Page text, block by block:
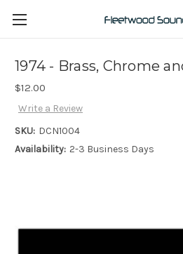
1974 - Brass, Chrome
$12.00
Write a Review
SKU: DCN1004
Availability: 2-3 Business Days